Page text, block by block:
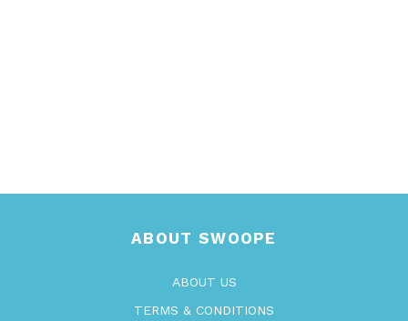
ABOUT SWOOPE
ABOUT US
TERMS & CONDITIONS